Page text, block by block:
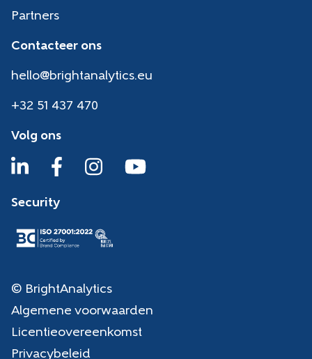
Partners
Contacteer ons
hello@brightanalytics.eu
+32 51 437 470
Volg ons
Security
© BrightAnalytics
Algemene voorwaarden
Licentieovereenkomst
Privacybeleid